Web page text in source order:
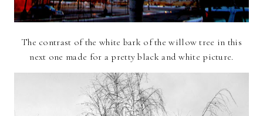
The contrast of the white bark of the willow tree in this
next one made for a pretty black and white picture.